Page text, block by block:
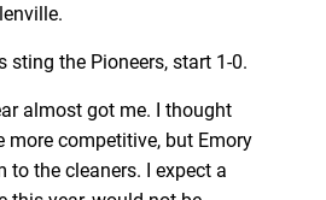
sting the Pioneers, start 1-0.
almost got me. I thought
more competitive, but Emory
to the cleaners. I expect a